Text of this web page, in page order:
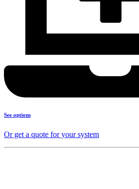
See options
Or get a quote for your system